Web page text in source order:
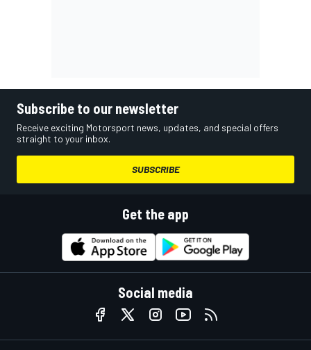
Subscribe to our newsletter
Receive exciting Motorsport news, updates, and special offers
straight to your inbox.
SUBSCRIBE
Get the app
Social media